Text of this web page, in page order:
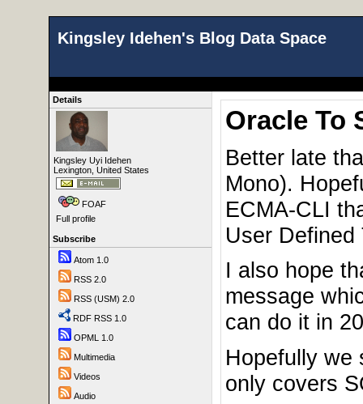
Kingsley Idehen's Blog Data Space
Details
Kingsley Uyi Idehen
Lexington, United States
FOAF
Full profile
Subscribe
Atom 1.0
RSS 2.0
RSS (USM) 2.0
RDF RSS 1.0
OPML 1.0
Multimedia
Videos
Audio
Oracle To
Better late
Mono).
ECMA-CLI
User Defined
I also hope
message
can do it in
Hopefully we
only covers